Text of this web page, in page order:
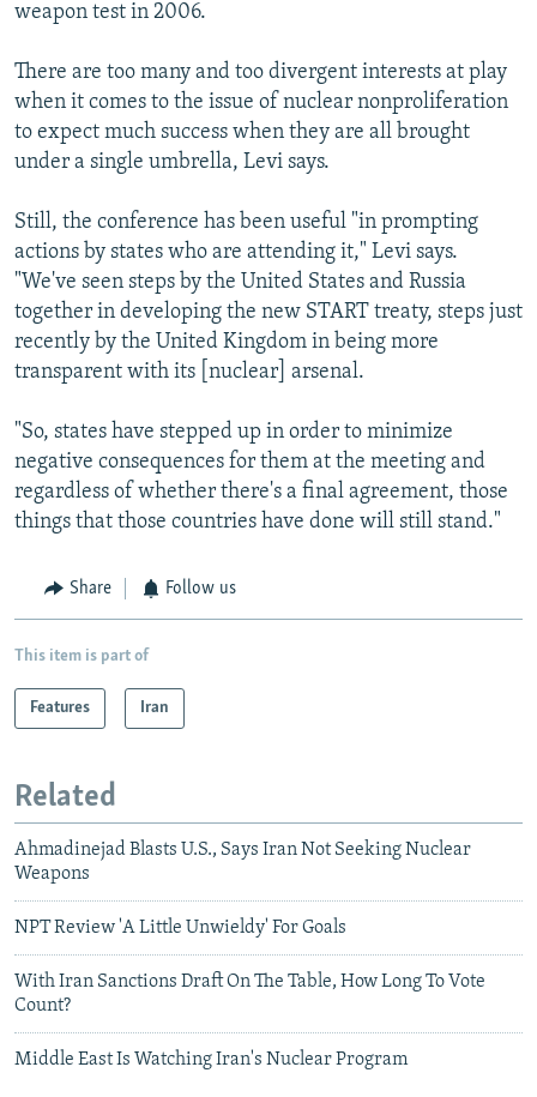
weapon test in 2006.
There are too many and too divergent interests at play
when it comes to the issue of nuclear nonproliferation
to expect much success when they are all brought
under a single umbrella, Levi says.
Still, the conference has been useful "in prompting
actions by states who are attending it," Levi says.
"We've seen steps by the United States and Russia
together in developing the new START treaty, steps just
recently by the United Kingdom in being more
transparent with its [nuclear] arsenal.
"So, states have stepped up in order to minimize
negative consequences for them at the meeting and
regardless of whether there's a final agreement, those
things that those countries have done will still stand."
Share Follow us
This item is part of
Features Iran
Related
Ahmadinejad Blasts U.S., Says Iran Not Seeking Nuclear
Weapons
NPT Review 'A Little Unwieldy' For Goals
With Iran Sanctions Draft On The Table, How Long To Vote
Count?
Middle East Is Watching Iran's Nuclear Program